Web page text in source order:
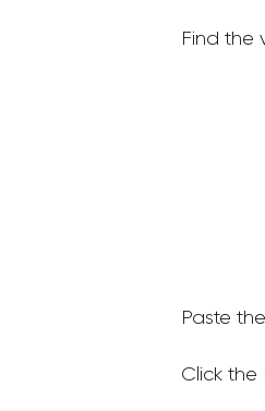
Find the
Paste
Click the